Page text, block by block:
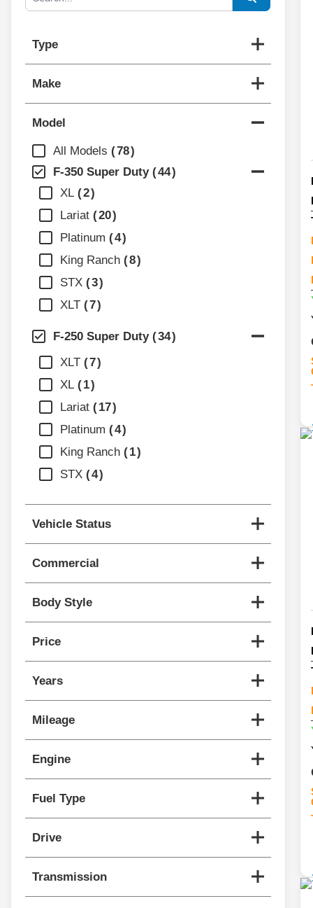
Type
Make
Model
All Models
78
F-350 Super Duty
44
XL
2
Lariat
20
Platinum
4
King Ranch
8
STX
3
XLT
7
F-250 Super Duty
34
XLT
7
XL
1
Lariat
17
Platinum
4
King Ranch
1
STX
4
Vehicle Status
Commercial
Body Style
Price
Years
Mileage
Engine
Fuel Type
Drive
Transmission